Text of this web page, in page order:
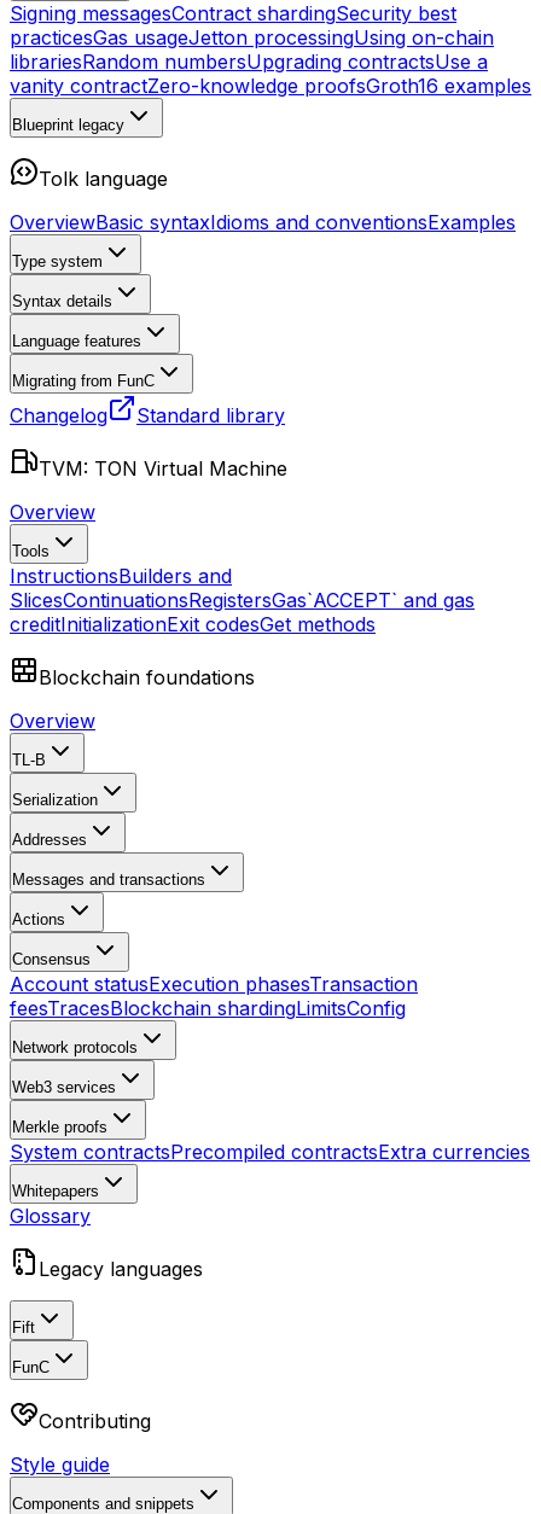
Signing messagesContract shardingSecurity best
practicesGas usageJetton processingUsing on-chain
librariesRandom numbersUpgrading contractsUse a
vanity contractZero-knowledge proofsGroth16 examples
Blueprint legacy
Tolk language
OverviewBasic syntaxIdioms and conventionsExamples
Type system
Syntax details
Language features
Migrating from FunC
Changelog Standard library
TVM: TON Virtual Machine
Overview
Tools
InstructionsBuilders and
SlicesContinuationsRegistersGas`ACCEPT` and gas
creditInitializationExit codesGet methods
Blockchain foundations
Overview
TL-B
Serialization
Addresses
Messages and transactions
Actions
Consensus
Account statusExecution phasesTransaction
feesTracesBlockchain shardingLimitsConfig
Network protocols
Web3 services
Merkle proofs
System contractsPrecompiled contractsExtra currencies
Whitepapers
Glossary
Legacy languages
Fift
FunC
Contributing
Style guide
Components and snippets